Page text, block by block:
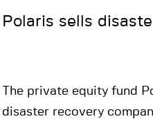
Polaris sells
The private equity fund
disaster recovery